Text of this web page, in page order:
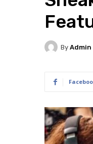
By Admin